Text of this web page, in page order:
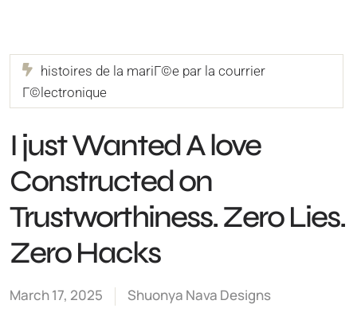
histoires de la mariГ©e par la courrier
Г©lectronique
I just Wanted A love
Constructed on
Trustworthiness. Zero Lies.
Zero Hacks
March 17, 2025 Shuonya Nava Designs